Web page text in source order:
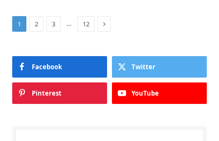
1 2 3 … 12 Next
Facebook Twitter
Pinterest YouTube